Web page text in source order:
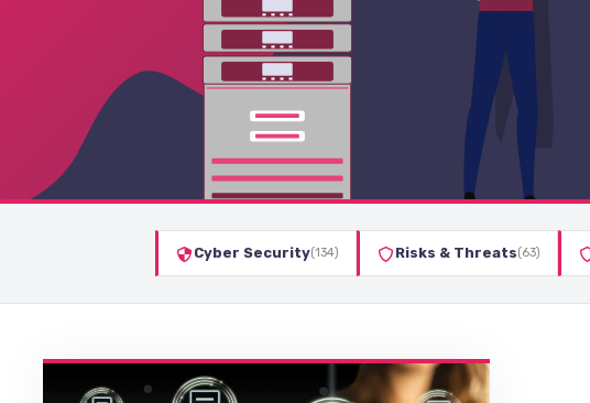
Cyber Security(134) Risks & Threats(63)